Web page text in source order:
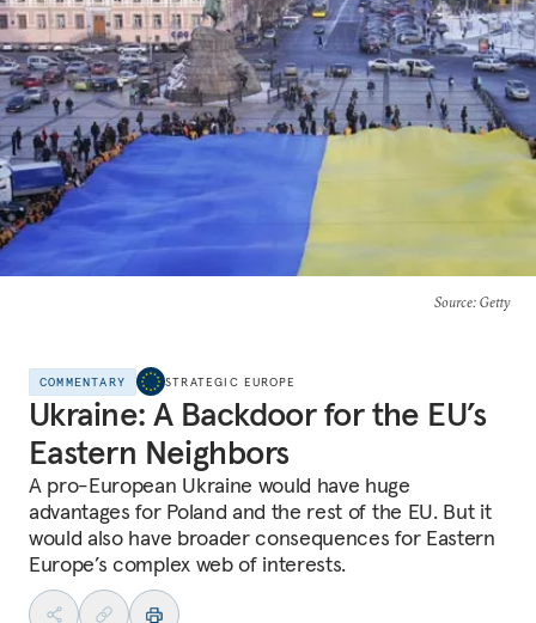
Source: Getty
COMMENTARY STRATEGIC EUROPE
Ukraine: A Backdoor for the EU’s
Eastern Neighbors
A pro-European Ukraine would have huge
advantages for Poland and the rest of the EU. But it
would also have broader consequences for Eastern
Europe’s complex web of interests.